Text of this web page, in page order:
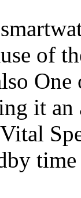
of
One
it
time